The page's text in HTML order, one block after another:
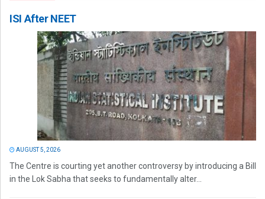
ISI After NEET
AUGUST 5, 2026
The Centre is courting yet another controversy by introducing a Bill
in the Lok Sabha that seeks to fundamentally alter...